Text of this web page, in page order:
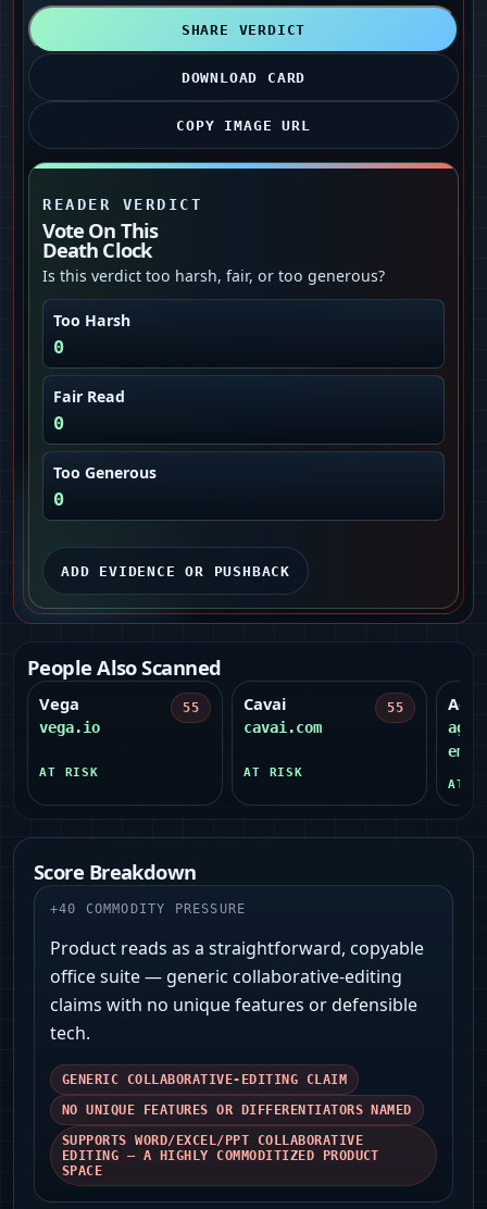
SHARE VERDICT
DOWNLOAD CARD
COPY IMAGE URL
READER VERDICT
Vote On This
Death Clock
Is this verdict too harsh, fair, or too generous?
Too Harsh
0
Fair Read
0
Too Generous
0
ADD EVIDENCE OR PUSHBACK
People Also Scanned
Vega
vega.io
55
AT RISK
Cavai
cavai.com
55
AT RISK
AT
Score Breakdown
+40 COMMODITY PRESSURE
Product reads as a straightforward, copyable
office suite — generic collaborative-editing
claims with no unique features or defensible
tech.
GENERIC COLLABORATIVE-EDITING CLAIM
NO UNIQUE FEATURES OR DIFFERENTIATORS NAMED
SUPPORTS WORD/EXCEL/PPT COLLABORATIVE
EDITING — A HIGHLY COMMODITIZED PRODUCT
SPACE